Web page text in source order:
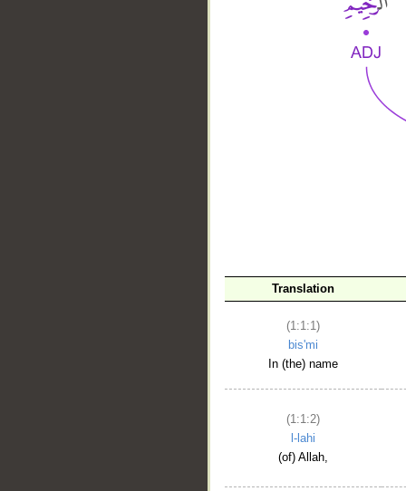
Translation
(1:1:1)
bis'mi
In (the) name
(1:1:2)
l-lahi
(of) Allah,